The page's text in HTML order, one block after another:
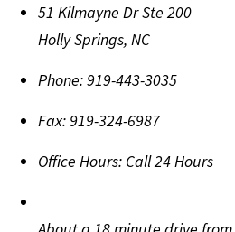
51 Kilmayne Dr Ste 200
Holly Springs,NC
Phone:919-443-3035
Fax:919-324-6987
Office Hours: Call 24 Hours